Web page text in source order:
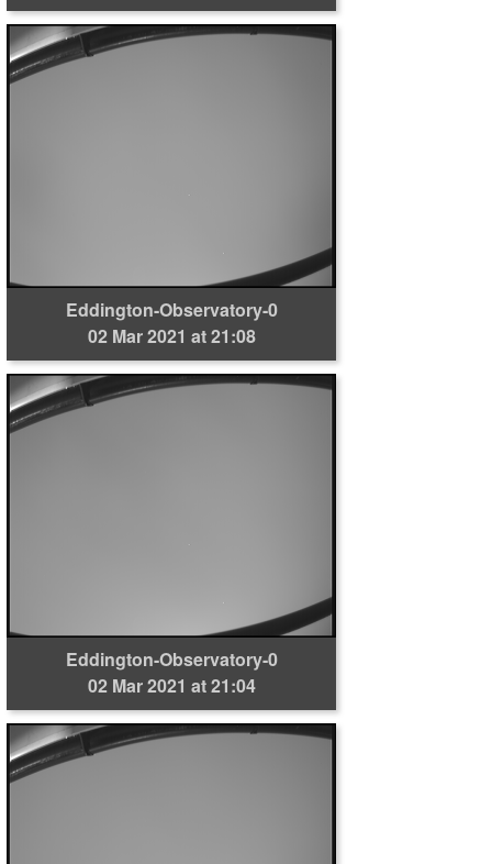
Eddington-Observatory-0
02 Mar 2021 at 21:08
Eddington-Observatory-0
02 Mar 2021 at 21:04